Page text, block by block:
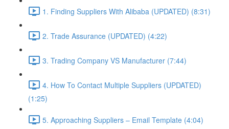
1. Finding Suppliers With Alibaba (UPDATED) (8:31)
2. Trade Assurance (UPDATED) (4:22)
3. Trading Company VS Manufacturer (7:44)
4. How To Contact Multiple Suppliers (UPDATED)
(1:25)
5. Approaching Suppliers – Email Template (4:04)